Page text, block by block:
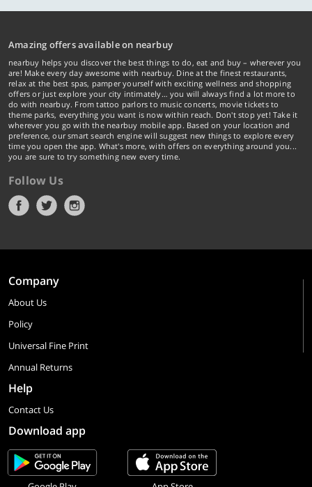
Amazing offers available on nearbuy
nearbuy helps you discover the best things to do, eat and buy – wherever you
are! Make every day awesome with nearbuy. Dine at the finest restaurants,
relax at the best spas, pamper yourself with exciting wellness and shopping
offers or just explore your city intimately… you will always find a lot more to
do with nearbuy. From tattoo parlors to music concerts, movie tickets to
theme parks, everything you want is now within reach. Don't stop yet! Take it
wherever you go with the nearbuy mobile app. Based on your location and
preference, our smart search engine will suggest new things to explore every
time you open the app. What's more, with offers on everything around you...
you are sure to try something new every time.
Follow Us
Company
About Us
Policy
Universal Fine Print
Annual Returns
Help
Contact Us
Download app